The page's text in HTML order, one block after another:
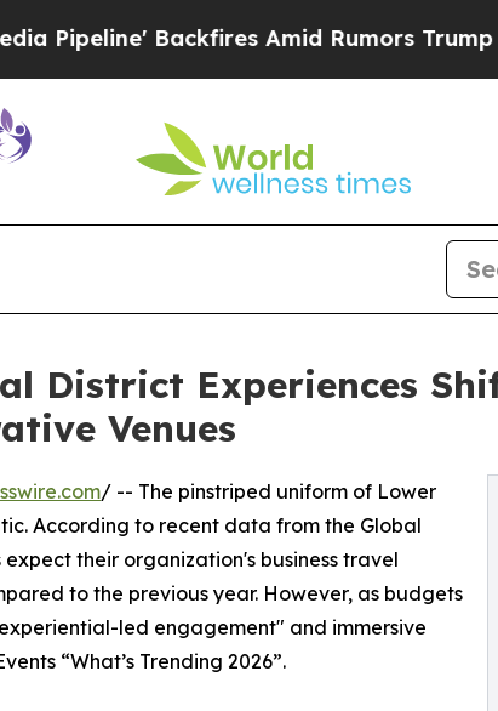
Backfires Amid Rumors Trump Will cut
District Experiences
Venues
/ -- The pinstriped uniform of Lower
According to recent data from the Global
expect their organization's business travel
to the previous year. However, as budgets
led engagement" and immersive
“What’s Trending 2026”.